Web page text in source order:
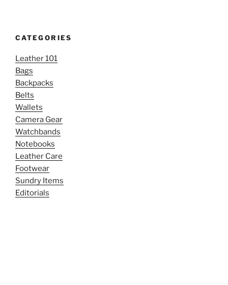
CATEGORIES
Leather 101
Bags
Backpacks
Belts
Wallets
Camera Gear
Watchbands
Notebooks
Leather Care
Footwear
Sundry Items
Editorials